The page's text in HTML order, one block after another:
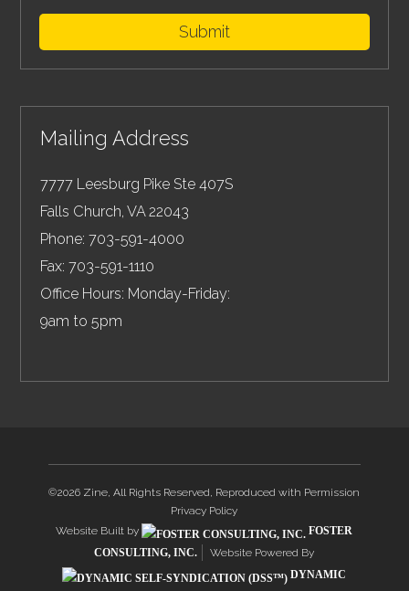
Submit
Mailing Address
7777 Leesburg Pike Ste 407S
Falls Church,VA 22043
Phone: 703-591-4000
Fax: 703-591-1110
Office Hours: Monday-Friday:
9am to 5pm
©2026 Zine, All Rights Reserved, Reproduced with Permission
Privacy Policy
Website Built by
FOSTER
CONSULTING, INC.
Website Powered By
DYNAMIC